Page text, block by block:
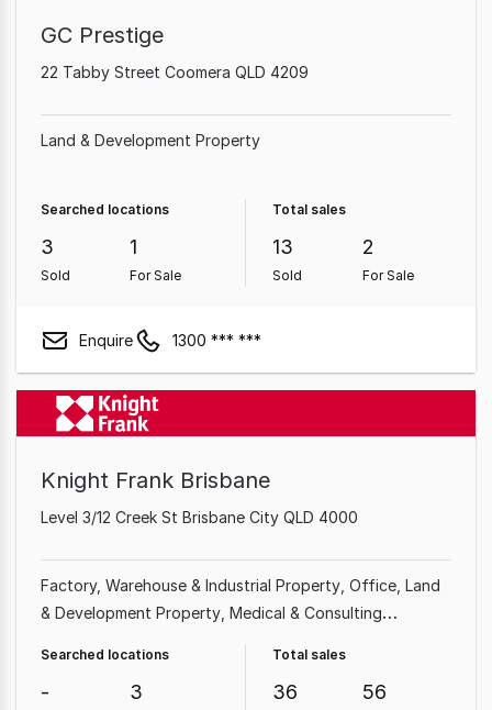
GC Prestige
22 Tabby Street Coomera QLD 4209
Land & Development Property
Searched locations
3
Sold
1
For Sale
Total sales
13
Sold
2
For Sale
Enquire 1300 *** ***
Knight Frank Brisbane
Level 3/12 Creek St Brisbane City QLD 4000
Factory, Warehouse & Industrial Property Office Land
& Development Property Medical & Consulting
Shop & Retail Property
Leisure Property
Searched locations
- 3
Total sales
36 56